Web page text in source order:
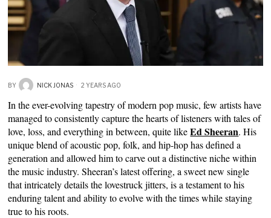
BY NICK JONAS 2 YEARS AGO
In the ever-evolving tapestry of modern pop music, few artists have
managed to consistently capture the hearts of listeners with tales of
love, loss, and everything in between, quite likeEd Sheeran. His
unique blend of acoustic pop, folk, and hip-hop has defined a
generation and allowed him to carve out a distinctive niche within
the music industry. Sheeran’s latest offering, a sweet new single
that intricately details the lovestruck jitters, is a testament to his
enduring talent and ability to evolve with the times while staying
true to his roots.